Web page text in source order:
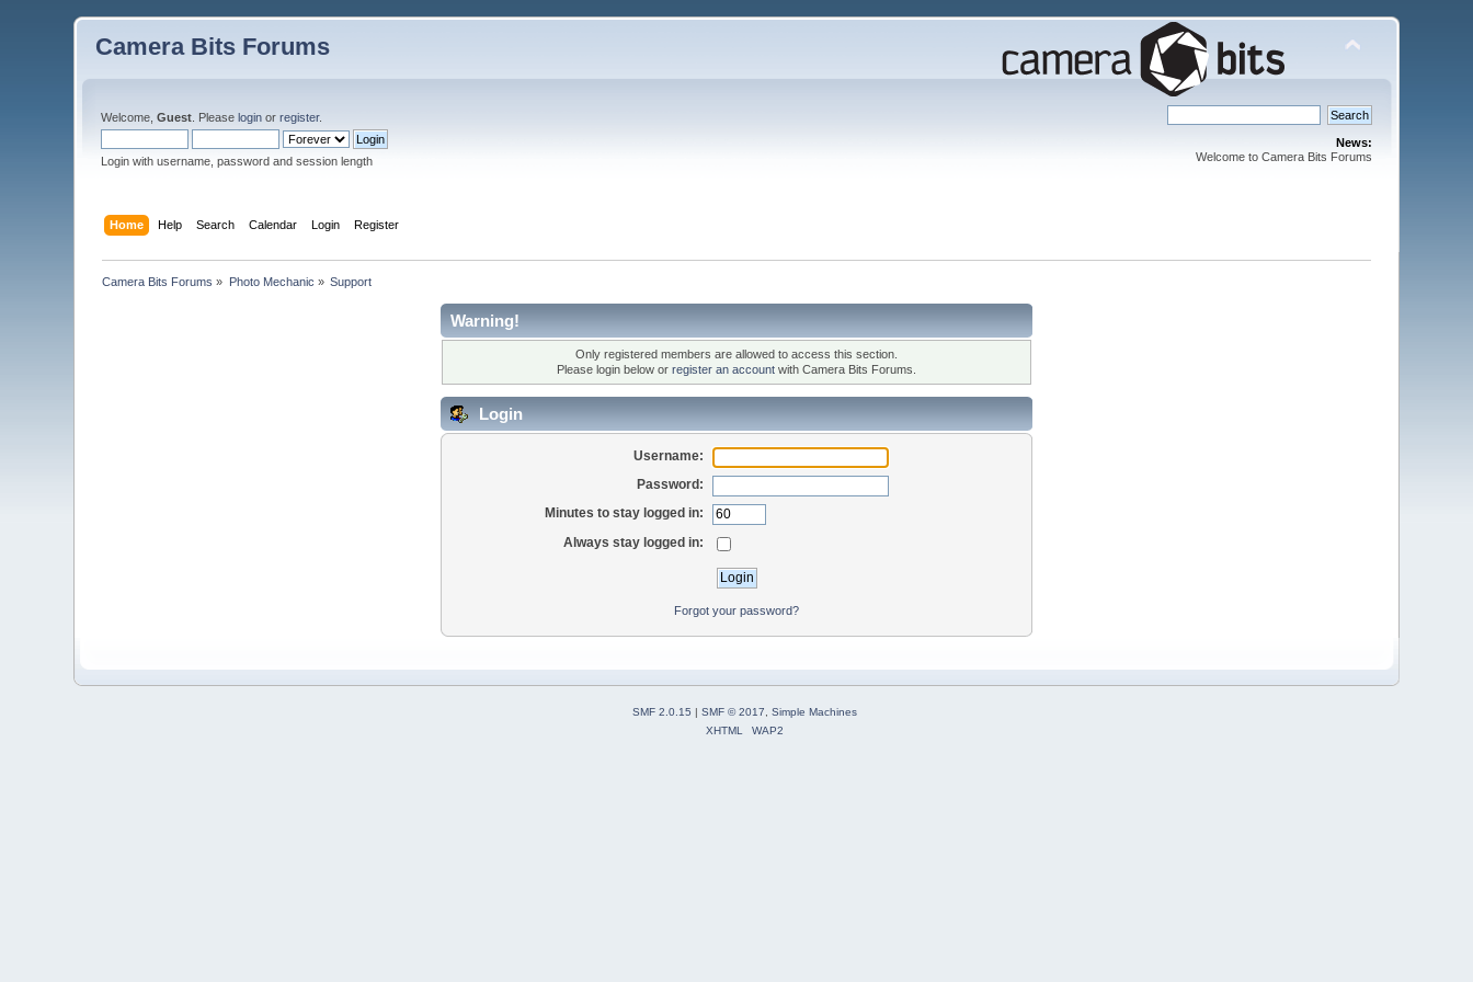
Camera Bits Forums
Welcome,Guest . Pleaselogin orregister.
Login with username, password and session length
News:
Welcome to Camera Bits Forums
Home Help Search Calendar Login Register
Camera Bits Forums » Photo Mechanic » Support
Warning!
Only registered members are allowed to access this section.
Please login below or register an account with Camera Bits Forums.
Login
Username:
Password:
Minutes to stay logged in:
Always stay logged in:
Forgot your password?
SMF 2.0.15 | SMF © 2017
Simple Machines
XHTML
WAP2